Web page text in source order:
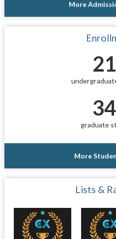
More
graduate
More
Lists &